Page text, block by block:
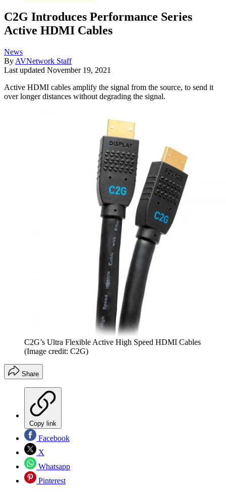
C2G Introduces Performance Series
Active HDMI Cables
News
By AVNetwork Staff
Last updated November 19, 2021
Active HDMI cables amplify the signal from the source, to send it
over longer distances without degrading the signal.
C2G’s Ultra Flexible Active High Speed HDMI Cables
(Image credit: C2G)
Share
Copy link
Facebook
X
Whatsapp
Pinterest